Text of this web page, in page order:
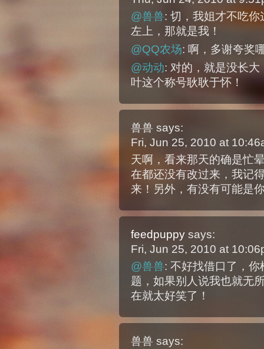
@兽兽: 切，我姐才不吃
左上，那就是我！
@QQ农场: 啊，多谢夸奖
@动动: 对的，就是没长
叶这个称号耿耿于怀！
兽兽 says:
Fri, Jun 25, 2010 at
天啊，看来那天的确是忙
在都还没有改过来，我记
来！另外，有没有可能是
feedpuppy says:
Fri, Jun 25, 2010 at
@兽兽: 不好找借口了，
题，如果别人说我也就无
在就太好笑了！
兽兽 says: